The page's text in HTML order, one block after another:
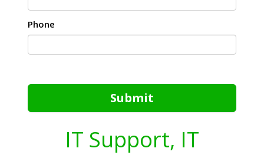
Phone
Submit
IT Support, IT